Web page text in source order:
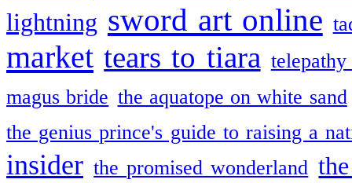
lightning sword art online
market tears to tiara
magus bride the aquatope on white sand
the genius prince's guide to raising a
insider the promised wonderland